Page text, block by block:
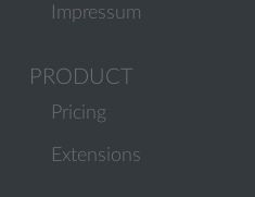
Impressum
PRODUCT
Pricing
Extensions